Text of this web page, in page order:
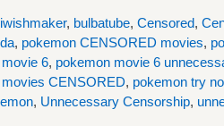
, bulbatube, Censored,
, pokemon CENSORED movies,
6, pokemon movie 6
CENSORED, pokemon try
, Unnecessary Censorship,